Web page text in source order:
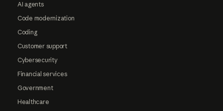
AI agents
Code modernization
Coding
Customer support
Cybersecurity
Financial services
Government
Healthcare